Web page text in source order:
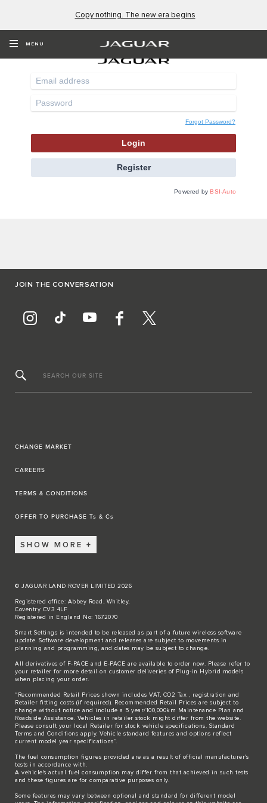
Copy nothing. The new era begins
MENU
Online Service Bookings
Forgot Password?
Login
Register
Powered by BSI-Auto
JOIN THE CONVERSATION
SEARCH OUR SITE
CHANGE MARKET
CAREERS
TERMS & CONDITIONS
OFFER TO PURCHASE Ts & Cs
SHOW MORE
© JAGUAR LAND ROVER LIMITED 2026
Registered office: Abbey Road, Whitley,
Coventry CV3 4LF
Registered in England No: 1672070
Smart Settings is intended to be released as part of a future wireless software
update. Software development and releases are subject to movements in
planning and programming, and dates may be subject to change.
All derivatives of F-PACE and E-PACE are available to order now. Please refer to
your retailer for more detail on customer deliveries of Plug-in Hybrid models
when placing your order.
“Recommended Retail Prices shown includes VAT, CO2 Tax , registration and
Retailer fitting costs (if required). Recommended Retail Prices are subject to
change without notice and include a 5 year/100,000km Maintenance Plan and
Roadside Assistance. Vehicles in retailer stock might differ from the website.
Please consult your local Retailer for stock vehicle specifications. Standard
Terms and Conditions apply. Vehicle standard features and options reflect
current model year specifications“.
The fuel consumption figures provided are as a result of official manufacturer's
tests in accordance with.
A vehicle's actual fuel consumption may differ from that achieved in such tests
and these figures are for comparative purposes only.
Some features may vary between optional and standard for different model